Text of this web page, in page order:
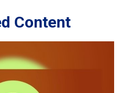
Content